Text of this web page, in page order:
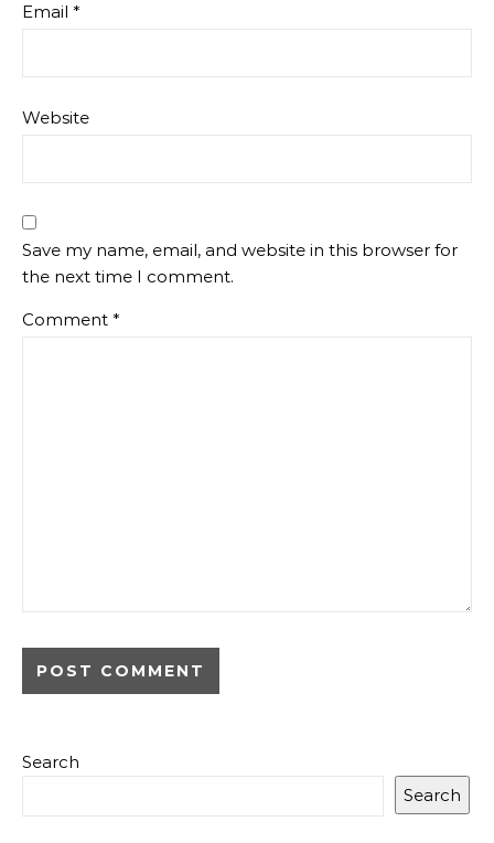
Email *
Website
Save my name, email, and website in this browser for
the next time I comment.
Comment *
Search
Search